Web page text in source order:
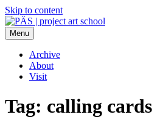
Skip to content
PÄS | project art school
Think Neighborhood.
Menu
Archive
About
Visit
Tag: calling cards